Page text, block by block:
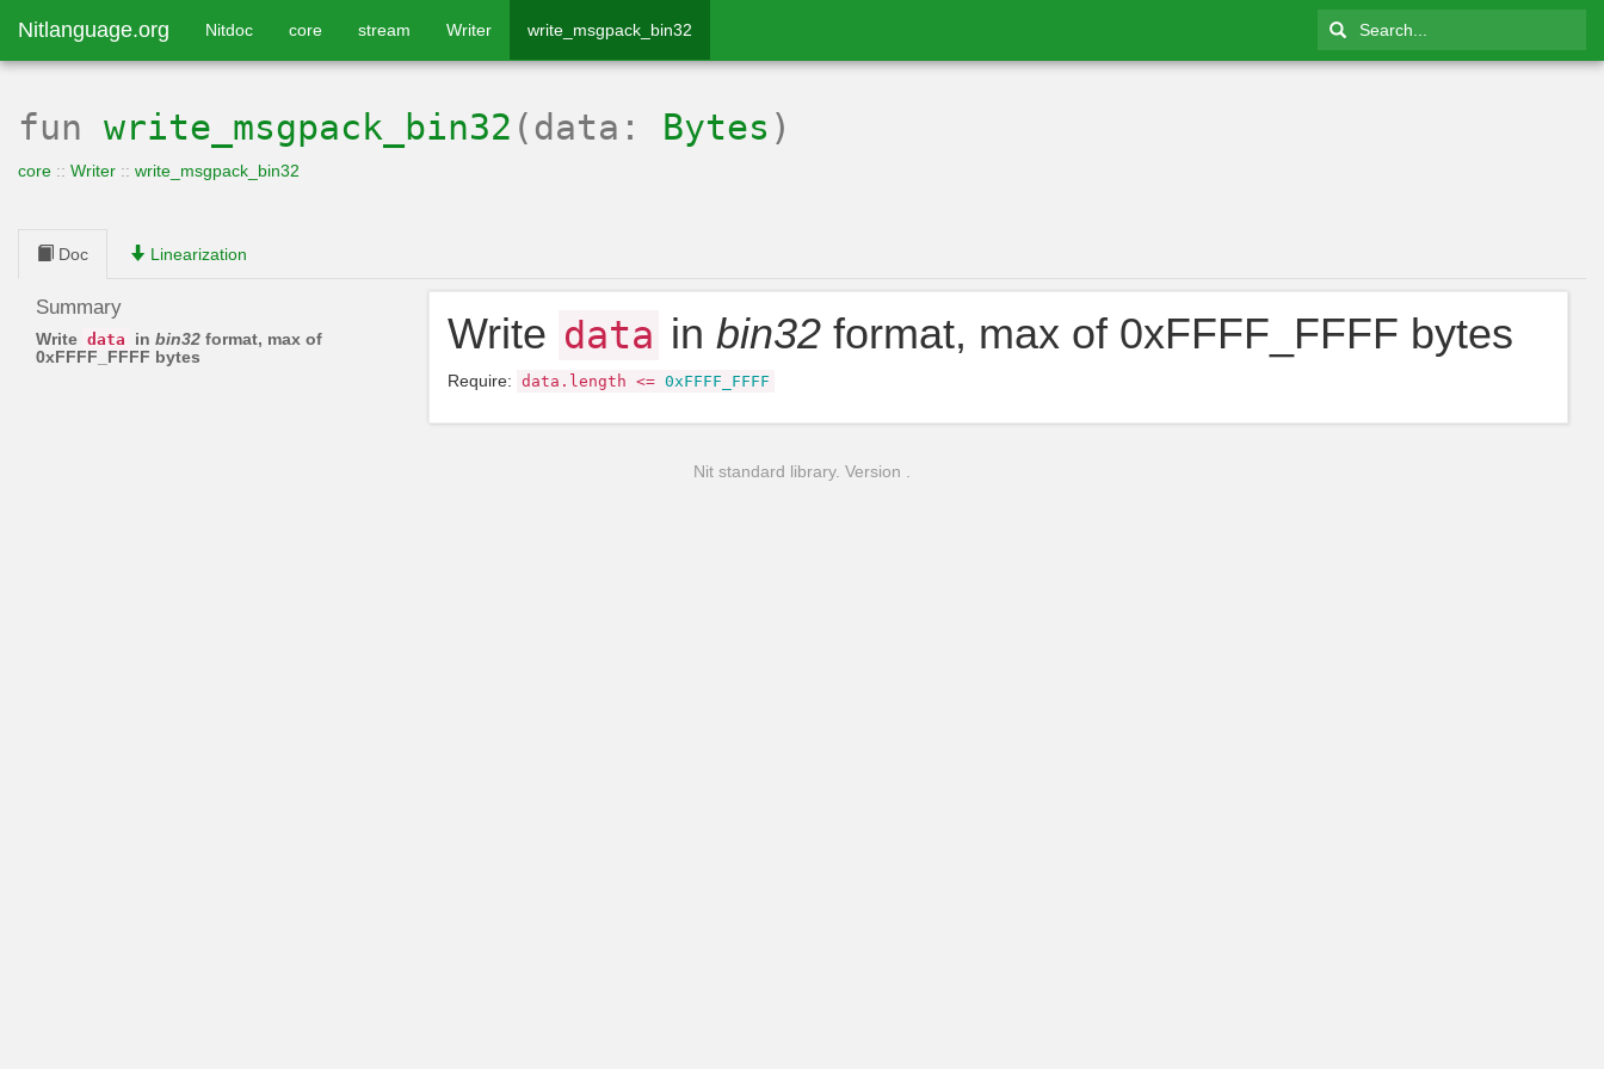
Nitlanguage.org Nitdoc core stream Writer write_msgpack_bin32
fun write_msgpack_bin32 (data: Bytes )
core :: Writer :: write_msgpack_bin32
Doc Linearization
Summary
Write data in bin32 format, max of
0xFFFF_FFFF bytes
Write data in bin32format, max of 0xFFFF_FFFF bytes
Require: data . length <= 0xFFFF_FFFF
Nit standard library. Version .